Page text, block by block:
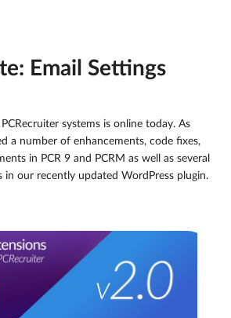
Email Settings
systems is online today. As
a number of enhancements, code fixes,
in PCR 9 and PCRM as well as several
in our recently updated WordPress plugin.